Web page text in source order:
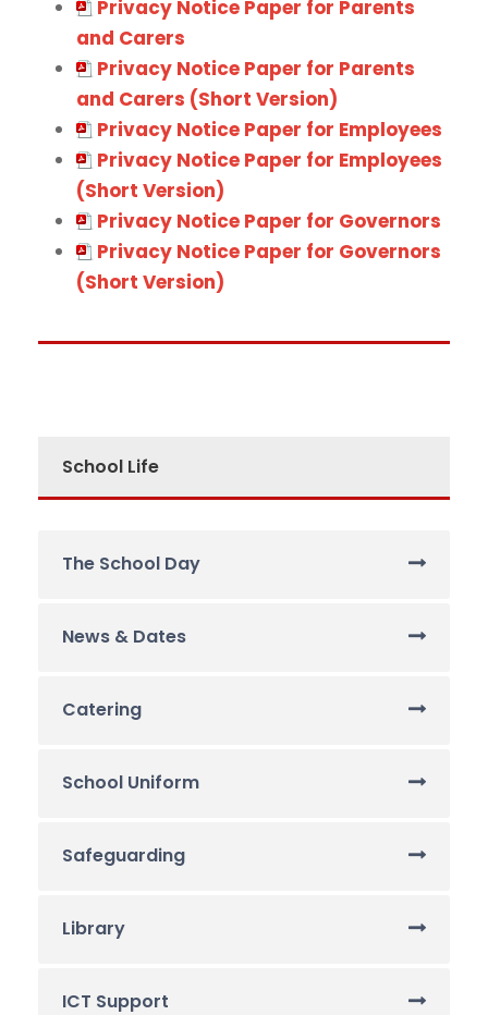
Privacy Notice Paper for Parents
and Carers
Privacy Notice Paper for Parents
and Carers (Short Version)
Privacy Notice Paper for Employees
Privacy Notice Paper for Employees
(Short Version)
Privacy Notice Paper for Governors
Privacy Notice Paper for Governors
(Short Version)
School Life
The School Day
News & Dates
Catering
School Uniform
Safeguarding
Library
ICT Support